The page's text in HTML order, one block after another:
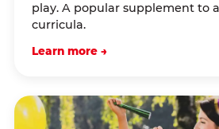
play. A popular supplement to
curricula.
Learn more →